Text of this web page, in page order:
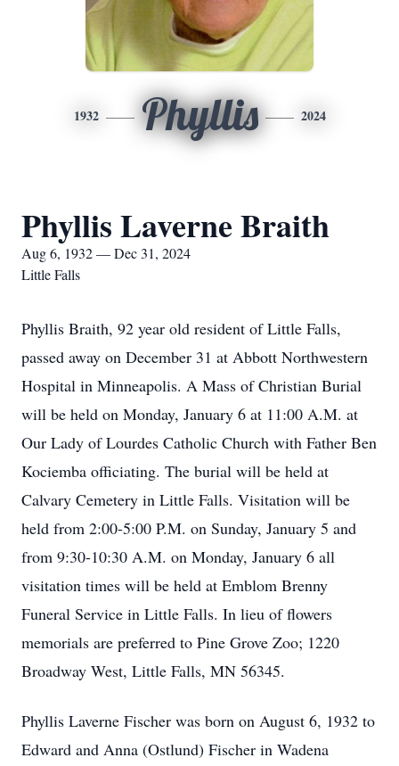
1932 Phyllis 2024
Phyllis Laverne Braith
Aug 6, 1932 — Dec 31, 2024
Little Falls
Phyllis Braith, 92 year old resident of Little Falls,
passed away on December 31 at Abbott Northwestern
Hospital in Minneapolis. A Mass of Christian Burial
will be held on Monday, January 6 at 11:00 A.M. at
Our Lady of Lourdes Catholic Church with Father Ben
Kociemba officiating. The burial will be held at
Calvary Cemetery in Little Falls. Visitation will be
held from 2:00-5:00 P.M. on Sunday, January 5 and
from 9:30-10:30 A.M. on Monday, January 6 all
visitation times will be held at Emblom Brenny
Funeral Service in Little Falls. In lieu of flowers
memorials are preferred to Pine Grove Zoo; 1220
Broadway West, Little Falls, MN 56345.
Phyllis Laverne Fischer was born on August 6, 1932 to
Edward and Anna (Ostlund) Fischer in Wadena